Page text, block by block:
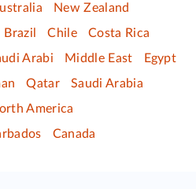
New Zealand
Brazil Chile
Costa Rica
Arabi Middle East
Egypt
Qatar
Saudi Arabia
America
Canada